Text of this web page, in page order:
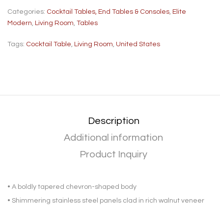
Categories: Cocktail Tables, End Tables & Consoles, Elite
Modern, Living Room, Tables
Tags: Cocktail Table, Living Room, United States
Description
Additional information
Product Inquiry
• A boldly tapered chevron-shaped body
• Shimmering stainless steel panels clad in rich walnut veneer